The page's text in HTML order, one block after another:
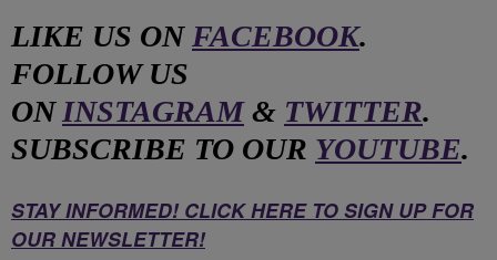
LIKE US ON FACEBOOK.
FOLLOW US
ON INSTAGRAM& TWITTER.
SUBSCRIBE TO OUR YOUTUBE.
STAY INFORMED! CLICK HERE TO SIGN UP FOR
OUR NEWSLETTER!